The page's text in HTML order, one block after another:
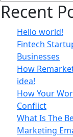
Recent
Hello world!
Fintech
Businesses
How
idea!
How Your
Conflict
What Is The
Marketing